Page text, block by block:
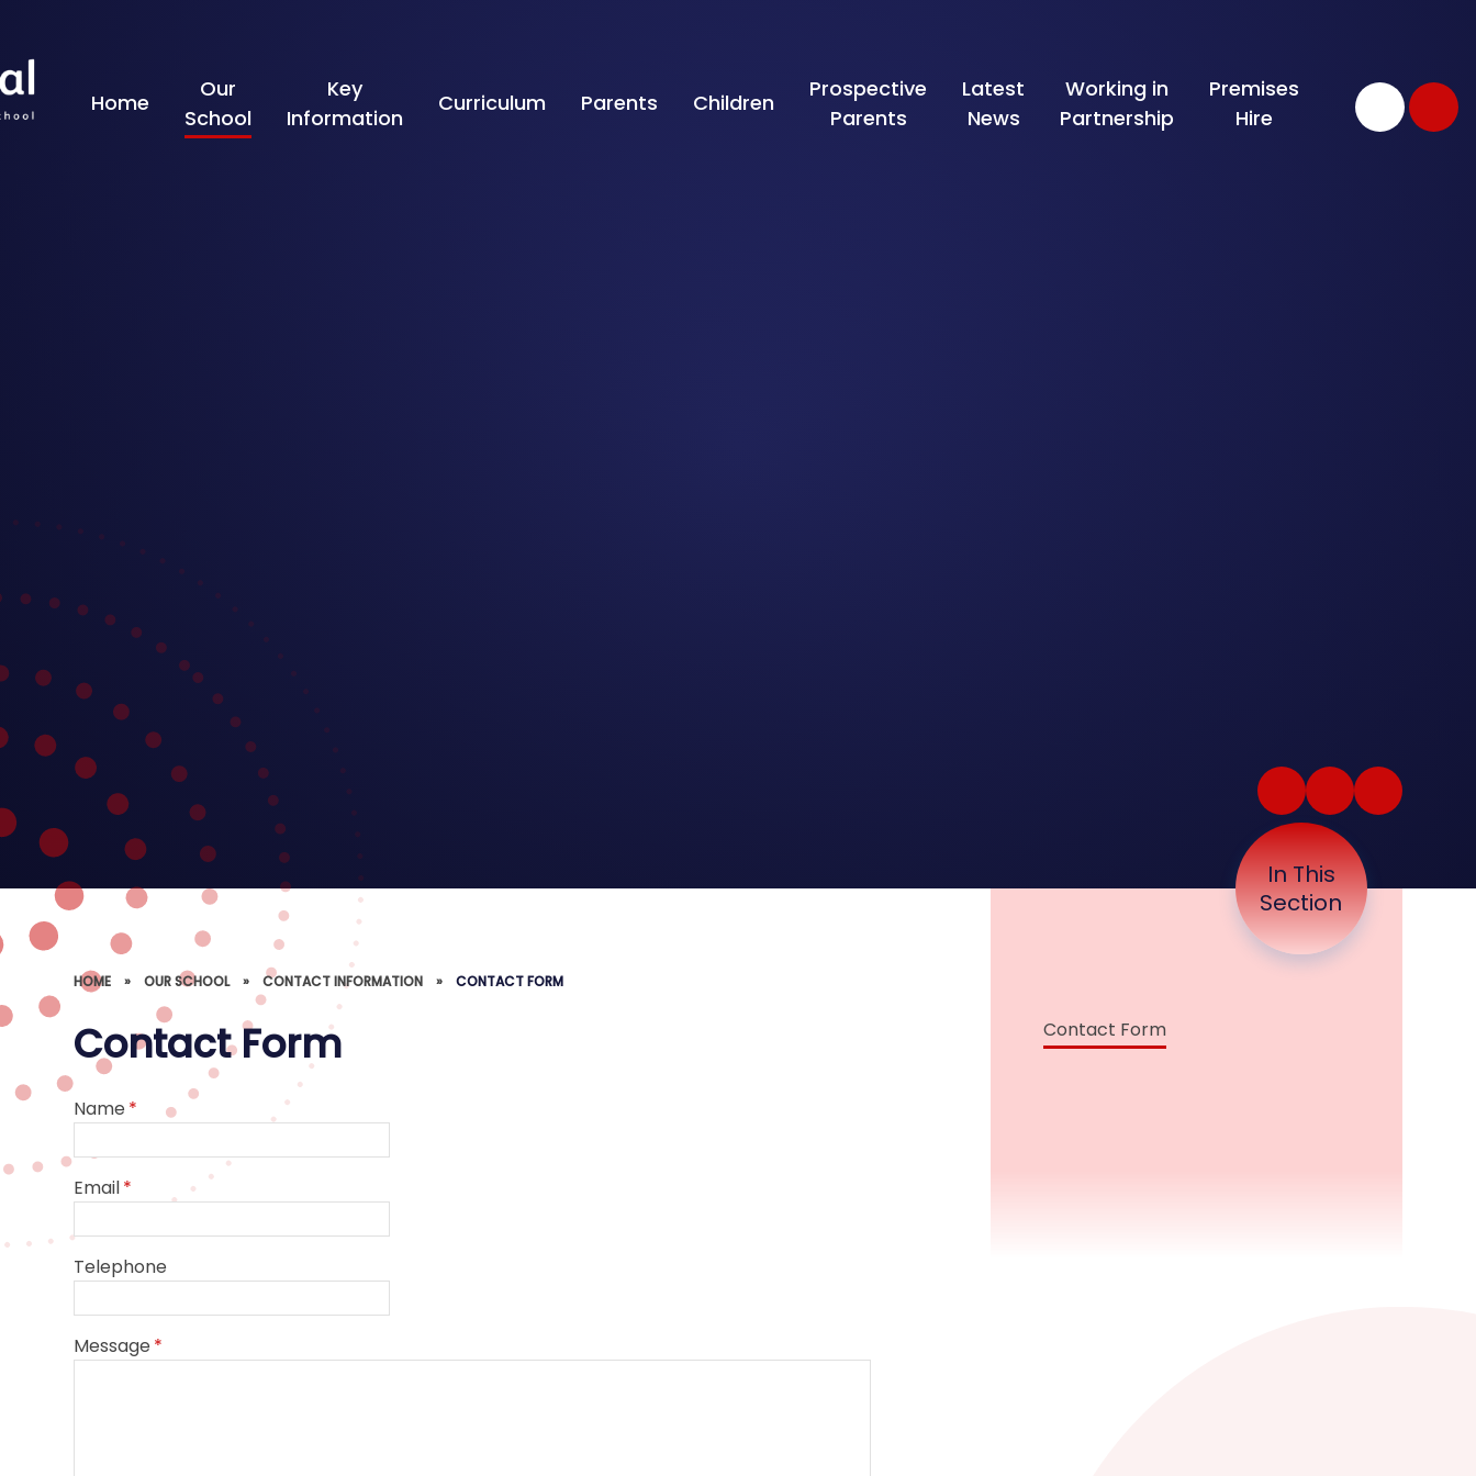
Home
Our
School
Key
Information
Curriculum Parents Children
Prospective
Parents
Latest
News
Working in
Partnership
Premises
Hire
HOME » OUR SCHOOL » CONTACT INFORMATION » CONTACT FORM
Contact Form
Name *
Email*
Telephone
Message *
In This
Section
Contact Form